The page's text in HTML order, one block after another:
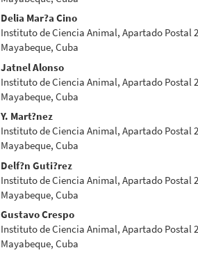
Delia Mar?a Cino
Instituto de Ciencia Animal, Apartado Postal
Mayabeque, Cuba
Jatnel Alonso
Instituto de Ciencia Animal, Apartado Postal
Mayabeque, Cuba
Y. Mart?nez
Instituto de Ciencia Animal, Apartado Postal
Mayabeque, Cuba
Delf?n Guti?rez
Instituto de Ciencia Animal, Apartado Postal
Mayabeque, Cuba
Gustavo Crespo
Instituto de Ciencia Animal, Apartado Postal
Mayabeque, Cuba